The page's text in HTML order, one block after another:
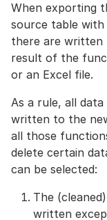
When exporting
source table
there are written
result of the
or an Excel file.
As a rule, all
written to the
all those
delete certain
can be selected:
The
written